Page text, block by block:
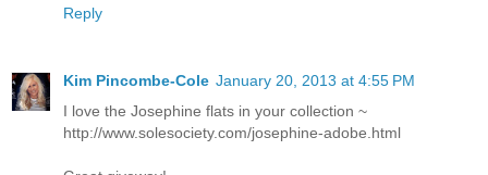
Reply
Kim Pincombe-Cole January 20, 2013 at 4:55 PM
I love the Josephine flats in your collection ~
http://www.solesociety.com/josephine-adobe.html